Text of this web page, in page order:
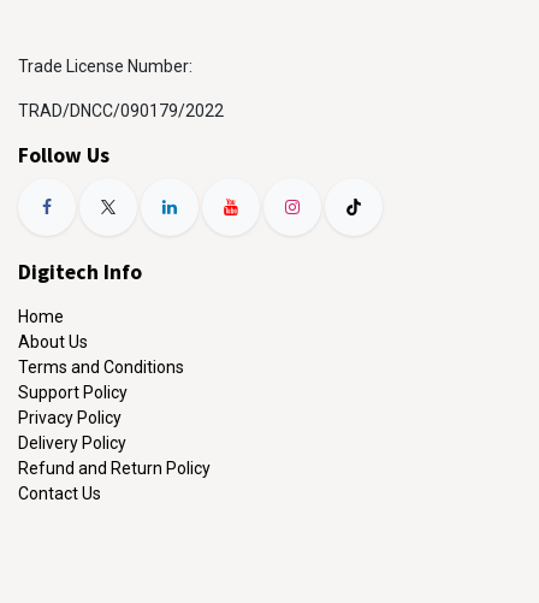
Trade License Number:
TRAD/DNCC/090179/2022
Follow Us
Digitech Info
Home
About Us
Terms and Conditions
Support Policy
Privacy Policy
Delivery Policy
Refund and Return Policy
Contact Us